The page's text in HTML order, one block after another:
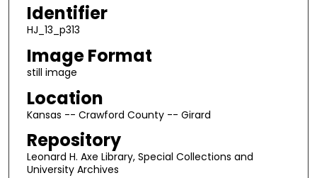
Identifier
HJ_13_p313
Image Format
still image
Location
Kansas -- Crawford County -- Girard
Repository
Leonard H. Axe Library, Special Collections and
University Archives